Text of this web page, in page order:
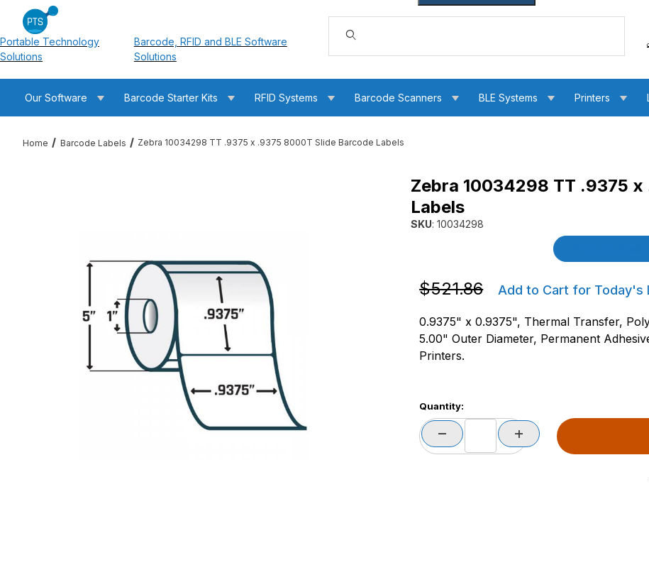
Portable Technology
Solutions
Barcode, RFID and BLE Software
Solutions
Dynamic Product Search
Our Software Barcode Starter Kits RFID Systems Barcode Scanners BLE Systems Printers
Home Barcode Labels Zebra 10034298 TT .9375 x .9375 8000T Slide Barcode Labels
Thumbnail Filmstrip of Zebra 10034298 TT .9375 x .9375 8000T Slide Barcode Labels ImagesZebra 10034298 TT .9375
Labels
SKU: 10034298
Purchase Zebra 10034298 TT .9375 x .9375
Purchase Zebra 10034298 TT .9375 x
$521.86 Add to Cart for Today's
0.9375" x 0.9375", Thermal Transfer,
5.00" Outer Diameter, Permanent
Printers.
Quantity: